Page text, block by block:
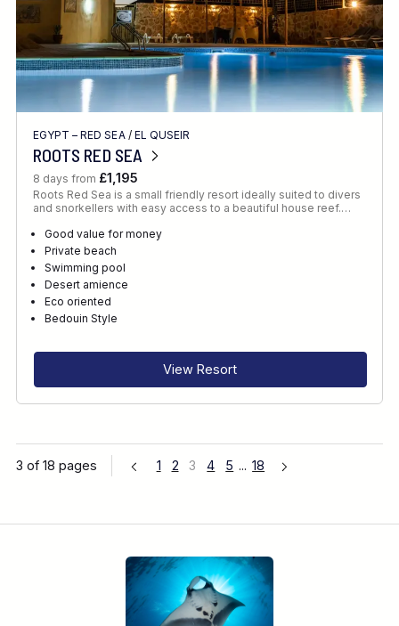
EGYPT – RED SEA/ EL QUSEIR
ROOTS RED SEA
8 days from £1,195
Roots Red Sea is a small friendly resort ideally suited to divers
and snorkellers with easy access to a beautiful house reef.…
Good value for money
Private beach
Swimming pool
Desert amience
Eco oriented
Bedouin Style
View Resort
3 of 18 pages 1 2 3 4 5 ... 18